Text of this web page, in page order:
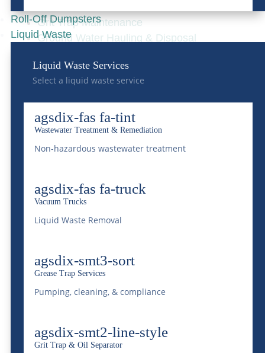
Roll-Off Dumpsters
Liquid Waste
Liquid Waste Services
Select a liquid waste service
agsdix-fas fa-tint
Wastewater Treatment & Remediation
Non-hazardous wastewater treatment
agsdix-fas fa-truck
Vacuum Trucks
Liquid Waste Removal
agsdix-smt3-sort
Grease Trap Services
Pumping, cleaning, & compliance
agsdix-smt2-line-style
Grit Trap & Oil Separator
Grit Trap Maintenance
Ground Water Hauling & Disposal
Home
Hydro-Jetting and Line Televising
Industrial Vacuuming & Pumping Services
Locations
McDonald Farms Login
News
Privacy Policy
Privacy Policy for California Residents
Rail Car Services And Trans-Loading
Cleaning
Request Service
Septic Services
Sitemap
Specialized Roll-Off